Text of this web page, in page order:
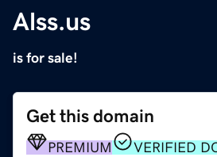
Alss.us
is for sale!
Get this domain
PREMIUM VERIFIED